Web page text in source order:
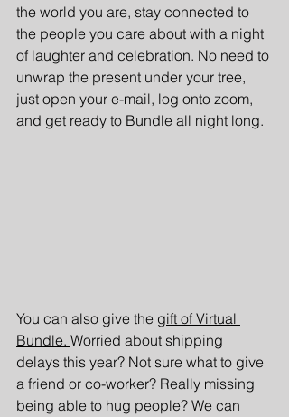
the world you are, stay connected to
the people you care about with a night
of laughter and celebration. No need to
unwrap the present under your tree,
just open your e-mail, log onto zoom,
and get ready to Bundle all night long.
You can also give the gift of Virtual
Bundle. Worried about shipping
delays this year? Not sure what to give
a friend or co-worker? Really missing
being able to hug people? We can